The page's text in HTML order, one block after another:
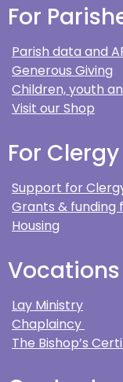
For
Parish data and
Generous Giving
Children, youth
Visit our Shop
For Clergy
Support for
Grants & funding
Housing
Vocations
Lay Ministry
Chaplaincy
The Bishop’s